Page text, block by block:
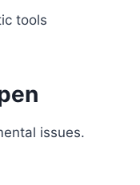
tools
issues.